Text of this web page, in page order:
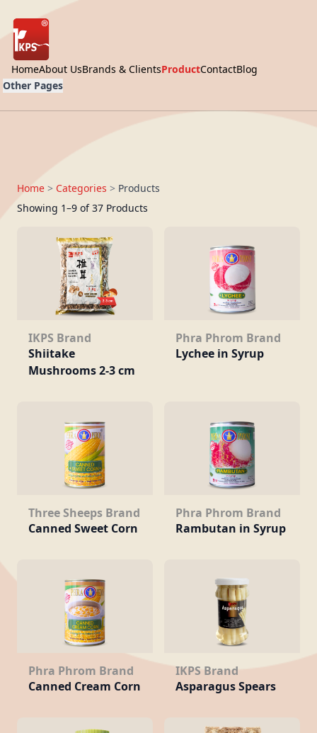
HomeAbout UsBrands & ClientsProductContactBlog
Other Pages
Home > Categories > Products
Showing 1–9 of 37 Products
IKPS Brand
Shiitake
Mushrooms 2-3 cm
Phra Phrom Brand
Lychee in Syrup
Three Sheeps Brand
Canned Sweet Corn
Phra Phrom Brand
Rambutan in Syrup
Phra Phrom Brand
Canned Cream Corn
IKPS Brand
Asparagus Spears